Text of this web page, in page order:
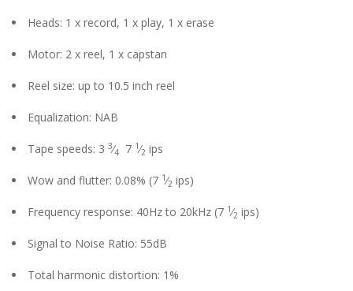
Heads: 1 x record, 1 x play, 1 x erase
Motor: 2 x reel, 1 x capstan
Reel size: up to 10.5 inch reel
Equalization: NAB
Tape speeds: 3 3⁄4 7 1⁄2 ips
Wow and flutter: 0.08% (7 1⁄2 ips)
Frequency response: 40Hz to 20kHz (7 1⁄2 ips)
Signal to Noise Ratio: 55dB
Total harmonic distortion: 1%